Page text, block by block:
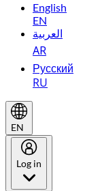
English
EN
العربية
AR
Русский
RU
EN
Log in